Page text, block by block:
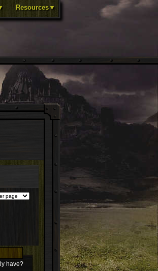
Resources▼
have?